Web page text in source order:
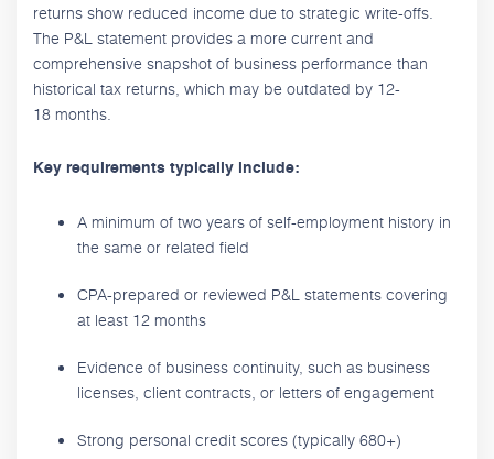
returns show reduced income due to strategic write-offs.
The P&L statement provides a more current and
comprehensive snapshot of business performance than
historical tax returns, which may be outdated by 12-
18 months.
Key requirements typically include:
A minimum of two years of self-employment history in
the same or related field
CPA-prepared or reviewed P&L statements covering
at least 12 months
Evidence of business continuity, such as business
licenses, client contracts, or letters of engagement
Strong personal credit scores (typically 680+)